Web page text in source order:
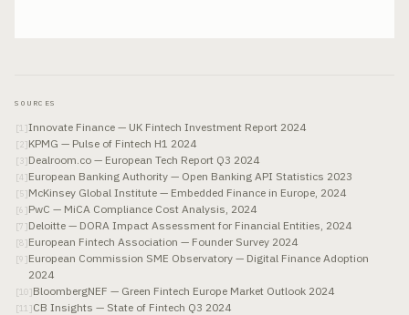
SOURCES
[1 ]Innovate Finance — UK Fintech Investment Report 2024
[2]KPMG — Pulse of Fintech H1 2024
[ 3]Dealroom.co — European Tech Report Q3 2024
[4 ]European Banking Authority — Open Banking API Statistics 2023
[5]McKinsey Global Institute — Embedded Finance in Europe, 2024
[6 ]PwC — MiCA Compliance Cost Analysis, 2024
[7 ]Deloitte — DORA Impact Assessment for Financial Entities, 2024
[8]European Fintech Association — Founder Survey 2024
[9 ]European Commission SME Observatory — Digital Finance Adoption
2024
[10]BloombergNEF — Green Fintech Europe Market Outlook 2024
[11 ]CB Insights — State of Fintech Q3 2024